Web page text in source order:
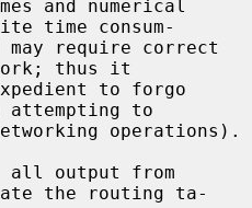
time consum-
thus it
attempting to
all output from
the routing ta-